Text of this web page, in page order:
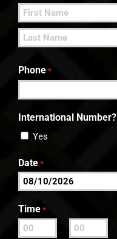
First
Phone *
International Number?
Yes
Date *
MM
slash
DD
Time *